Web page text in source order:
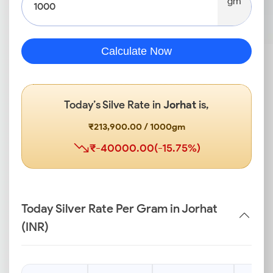
Calculate Now
Today’s Silve Rate in Jorhatis,
₹213,900.00 / 1000gm
₹-40000.00(-15.75%)
Today Silver Rate Per Gram in Jorhat
(INR)